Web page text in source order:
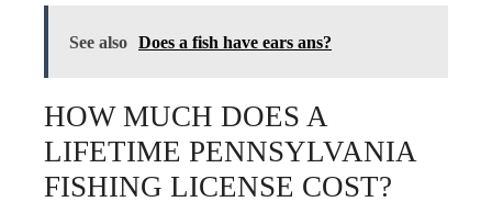
See also Does a fish have ears ans?
HOW MUCH DOES A
LIFETIME PENNSYLVANIA
FISHING LICENSE COST?